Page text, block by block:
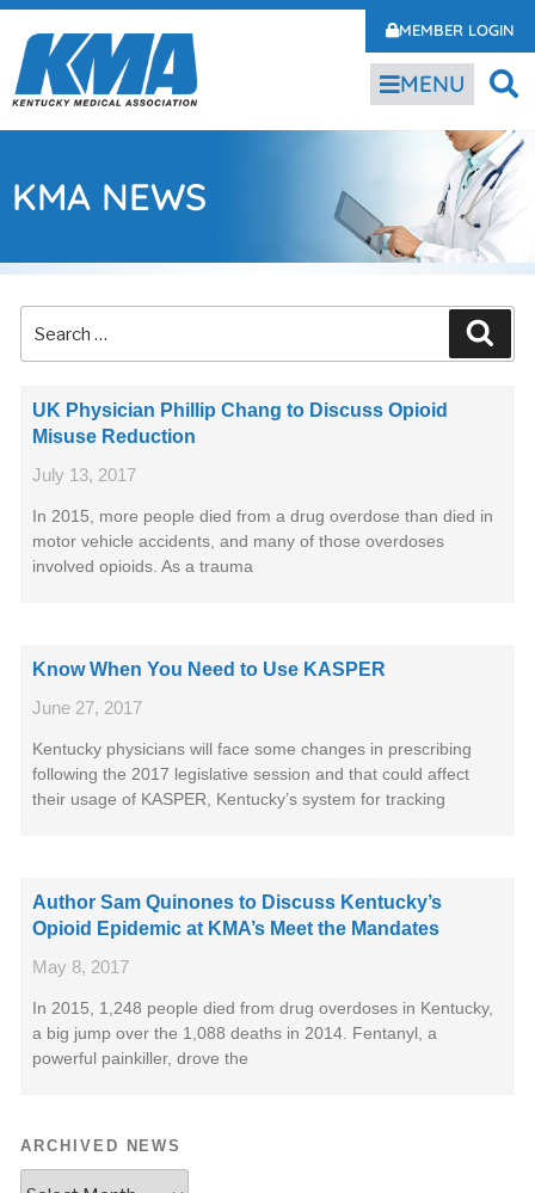
MEMBER LOGIN
MENU
KMA NEWS
UK Physician Phillip Chang to Discuss Opioid
Misuse Reduction
July 13, 2017
In 2015, more people died from a drug overdose than died in
motor vehicle accidents, and many of those overdoses
involved opioids. As a trauma
Know When You Need to Use KASPER
June 27, 2017
Kentucky physicians will face some changes in prescribing
following the 2017 legislative session and that could affect
their usage of KASPER, Kentucky’s system for tracking
Author Sam Quinones to Discuss Kentucky’s
Opioid Epidemic at KMA’s Meet the Mandates
May 8, 2017
In 2015, 1,248 people died from drug overdoses in Kentucky,
a big jump over the 1,088 deaths in 2014. Fentanyl, a
powerful painkiller, drove the
ARCHIVED NEWS